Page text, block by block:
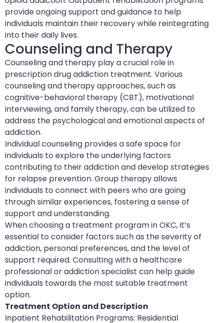
provide ongoing support and guidance to help
individuals maintain their recovery while reintegrating
into their daily lives.
Counseling and Therapy
Counseling and therapy play a crucial role in
prescription drug addiction treatment. Various
counseling and therapy approaches, such as
cognitive-behavioral therapy (CBT), motivational
interviewing, and family therapy, can be utilized to
address the psychological and emotional aspects of
addiction.
Individual counseling provides a safe space for
individuals to explore the underlying factors
contributing to their addiction and develop strategies
for relapse prevention. Group therapy allows
individuals to connect with peers who are going
through similar experiences, fostering a sense of
support and understanding.
When choosing a treatment program in OKC, it’s
essential to consider factors such as the severity of
addiction, personal preferences, and the level of
support required. Consulting with a healthcare
professional or addiction specialist can help guide
individuals towards the most suitable treatment
option.
Treatment Option and Description
Inpatient Rehabilitation Programs: Residential